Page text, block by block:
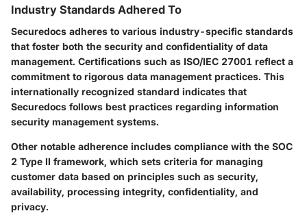
Industry Standards Adhered To
Securedocs adheres to various industry-specific standards
that foster both the security and confidentiality of data
management. Certifications such as ISO/IEC 27001 reflect a
commitment to rigorous data management practices. This
internationally recognized standard indicates that
Securedocs follows best practices regarding information
security management systems.
Other notable adherence includes compliance with the SOC
2 Type II framework, which sets criteria for managing
customer data based on principles such as security,
availability, processing integrity, confidentiality, and
privacy.